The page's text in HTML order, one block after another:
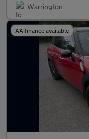
Warrington
AA finance available